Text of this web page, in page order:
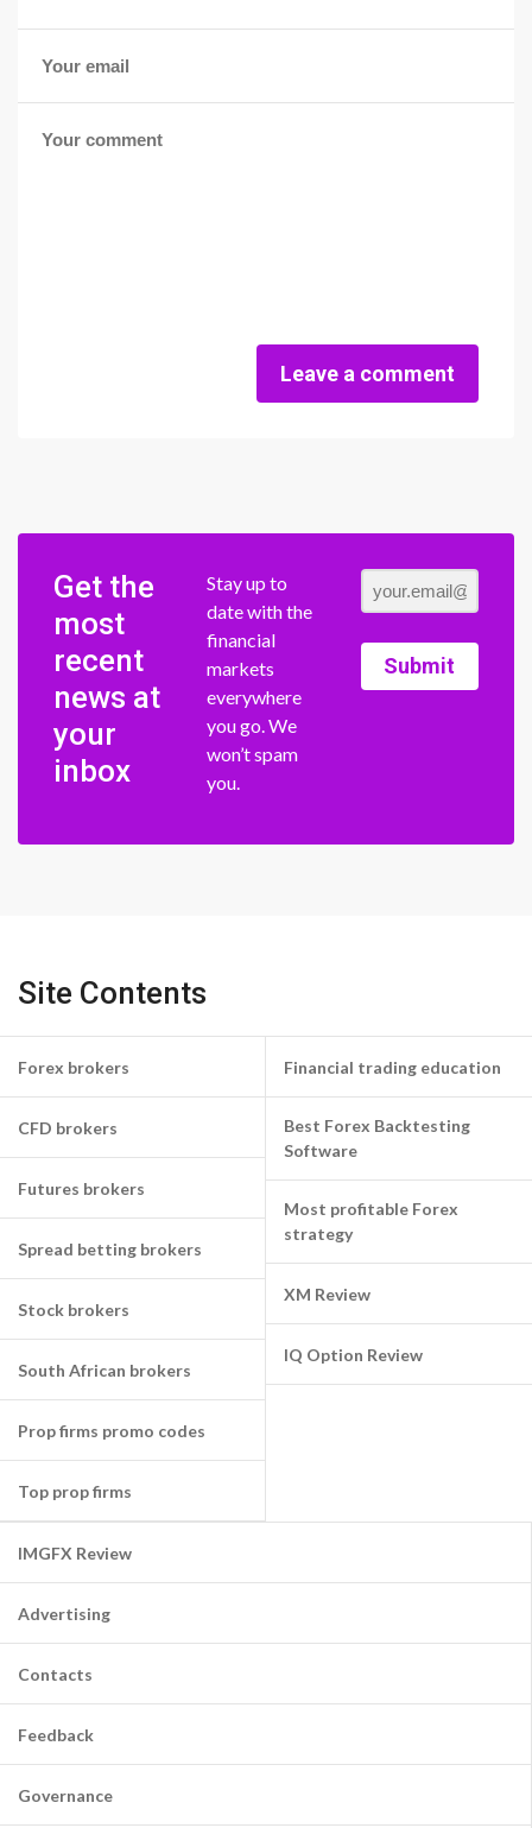
Leave a comment
Get the
most
recent
news at
your
inbox
Stay up to
date with the
financial
markets
everywhere
you go. We
won’t spam
you.
Submit
Site Contents
Forex brokers
CFD brokers
Futures brokers
Spread betting brokers
Stock brokers
South African brokers
Prop firms promo codes
Top prop firms
Financial trading education
Best Forex Backtesting
Software
Most profitable Forex
strategy
XM Review
IQ Option Review
IMGFX Review
Advertising
Contacts
Feedback
Governance